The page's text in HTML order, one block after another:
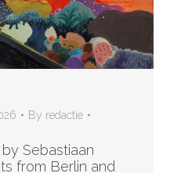
By redactie
by Sebastiaan
from Berlin and